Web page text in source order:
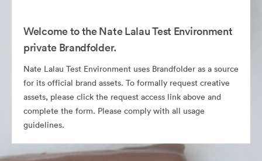
Welcome to the Nate Lalau Test Environment
private Brandfolder.
Nate Lalau Test Environment uses Brandfolder as a source
for its official brand assets. To formally request creative
assets, please click the request access link above and
complete the form. Please comply with all usage
guidelines.